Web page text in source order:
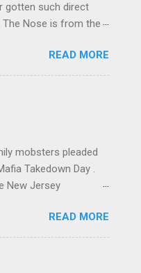
gotten such direct
Nose is from the
READ MORE
mobsters pleaded
Takedown Day .
New Jersey
ran its own hit
by comparison
is
tribute
READ MORE